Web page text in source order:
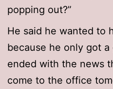
popping out?”
He said he wanted to
because he only got
ended with the news
come to the office